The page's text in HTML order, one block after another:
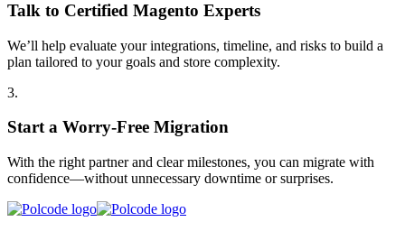
Talk to Certified Magento Experts
We’ll help evaluate your integrations, timeline, and risks to build a
plan tailored to your goals and store complexity.
3.
Start a Worry-Free Migration
With the right partner and clear milestones, you can migrate with
confidence—without unnecessary downtime or surprises.